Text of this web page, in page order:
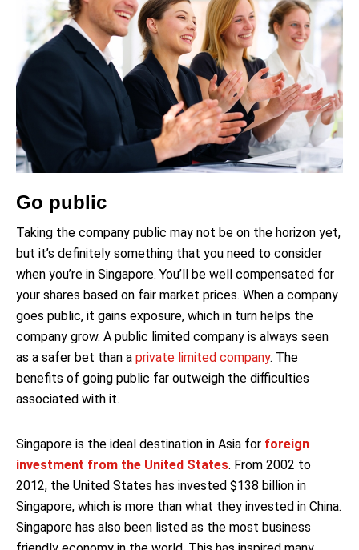
Go public
Taking the company public may not be on the horizon yet,
but it’s definitely something that you need to consider
when you’re in Singapore. You’ll be well compensated for
your shares based on fair market prices. When a company
goes public, it gains exposure, which in turn helps the
company grow. A public limited company is always seen
as a safer bet than a private limited company. The
benefits of going public far outweigh the difficulties
associated with it.
Singapore is the ideal destination in Asia for foreign
investment from the United States. From 2002 to
2012, the United States has invested $138 billion in
Singapore, which is more than what they invested in China.
Singapore has also been listed as the most business